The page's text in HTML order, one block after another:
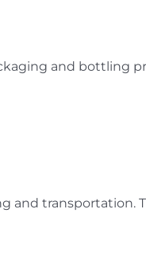
and bottling
and transportation.